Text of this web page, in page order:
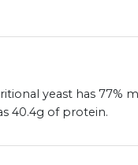
yeast has 77%
40.4g of protein.